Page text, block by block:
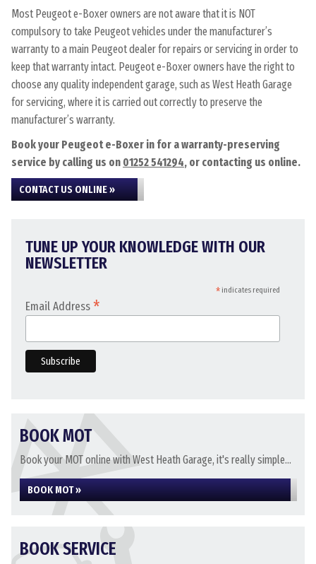
Most Peugeot e-Boxer owners are not aware that it is NOT
compulsory to take Peugeot vehicles under the manufacturer’s
warranty to a main Peugeot dealer for repairs or servicing in order to
keep that warranty intact. Peugeot e-Boxer owners have the right to
choose any quality independent garage, such as West Heath Garage
for servicing, where it is carried out correctly to preserve the
manufacturer’s warranty.
Book your Peugeot e-Boxer in for a warranty-preserving
service by calling us on 01252 541294, or contacting us online.
CONTACT US ONLINE »
TUNE UP YOUR KNOWLEDGE WITH OUR
NEWSLETTER
*indicates required
Email Address *
BOOK MOT
Book your MOT online with West Heath Garage, it's really simple...
BOOK MOT »
BOOK SERVICE